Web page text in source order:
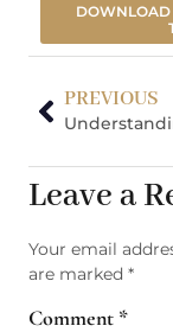
DOWNLOAD
PREVIOUS
Leave a
Your email
are marked *
Comment *